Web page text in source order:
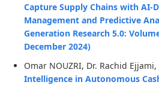
Capture Supply Chains with AI-
Management and Predictive
Generation Research 5.0:
December 2024)
Omar NOUZRI, Dr. Rachid Ejjami,
Intelligence in Autonomous